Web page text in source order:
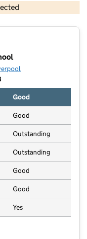
copyright and database rights 2026
Good
Good
Outstanding
Outstanding
Good
Good
Yes
School